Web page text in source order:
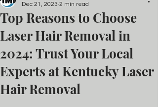
Top Reasons to Choose
Laser Hair Removal in
2024: Trust Your Local
Experts at Kentucky Laser
Hair Removal
Dec 21, 2023 2 min read